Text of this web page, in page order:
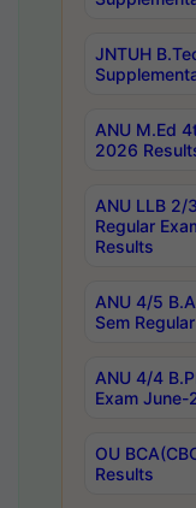
JNTUH
ANU M.Ed
2026
ANU LLB 2/
Regular
Results
ANU 4/5
Sem
ANU 4/4
Exam
OU
Results